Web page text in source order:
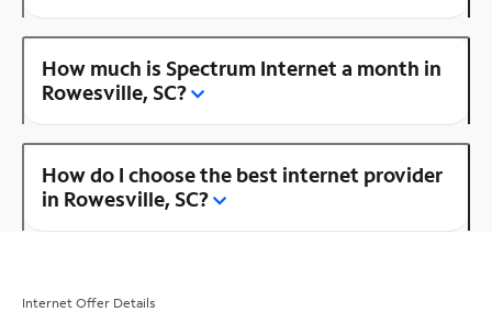
How much is Spectrum Internet a month in
Rowesville, SC?
How do I choose the best internet provider
in Rowesville, SC?
Internet Offer Details